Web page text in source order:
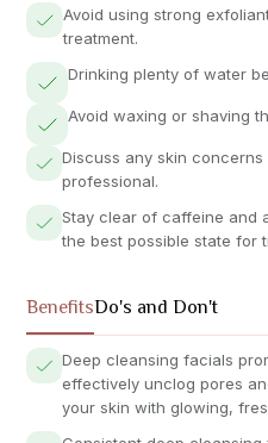
Avoid using strong
treatment.
Drinking plenty of water
Avoid waxing or shaving
Discuss any skin
professional.
Stay clear of caffeine and
the best possible state for
BenefitsDo's and Don't
Deep cleansing facials
effectively unclog pores
your skin with glowing,